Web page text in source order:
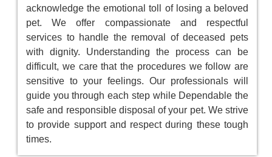
acknowledge the emotional toll of losing a beloved
pet. We offer compassionate and respectful
services to handle the removal of deceased pets
with dignity. Understanding the process can be
difficult, we care that the procedures we follow are
sensitive to your feelings. Our professionals will
guide you through each step while Dependable the
safe and responsible disposal of your pet. We strive
to provide support and respect during these tough
times.